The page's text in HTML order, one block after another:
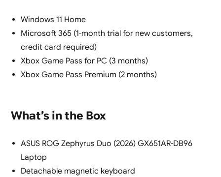
Windows 11 Home
Microsoft 365 (1-month trial for new customers,
credit card required)
Xbox Game Pass for PC (3 months)
Xbox Game Pass Premium (2 months)
What’s in the Box
ASUS ROG Zephyrus Duo (2026) GX651AR-DB96
Laptop
Detachable magnetic keyboard